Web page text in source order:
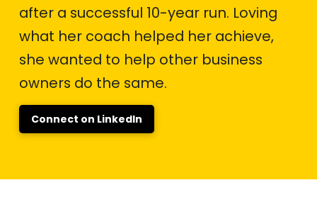
after a successful 10-year run. Loving
what her coach helped her achieve,
she wanted to help other business
owners do the same.
Connect on LinkedIn